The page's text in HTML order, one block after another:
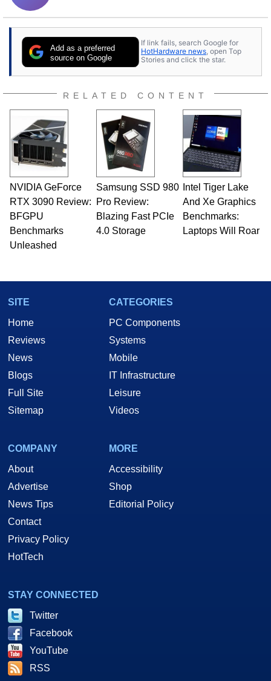
Add as a preferred
source on Google
If link fails, search Google for
HotHardware news, open Top
Stories and click the star.
RELATED CONTENT
NVIDIA GeForce
RTX 3090 Review:
BFGPU
Benchmarks
Unleashed
Samsung SSD 980
Pro Review:
Blazing Fast PCIe
4.0 Storage
Intel Tiger Lake
And Xe Graphics
Benchmarks:
Laptops Will Roar
SITE
Home
Reviews
News
Blogs
Full Site
Sitemap
CATEGORIES
PC Components
Systems
Mobile
IT Infrastructure
Leisure
Videos
COMPANY
About
Advertise
News Tips
Contact
Privacy Policy
HotTech
MORE
Accessibility
Shop
Editorial Policy
STAY CONNECTED
Twitter
Facebook
YouTube
RSS